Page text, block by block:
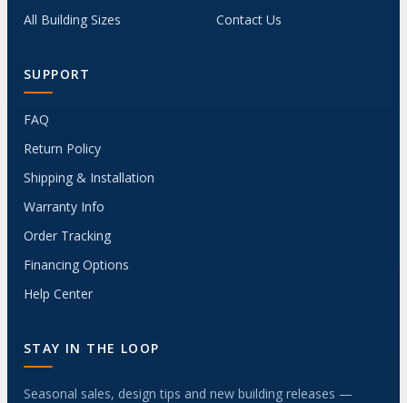
All Building Sizes
Contact Us
SUPPORT
FAQ
Return Policy
Shipping & Installation
Warranty Info
Order Tracking
Financing Options
Help Center
STAY IN THE LOOP
Seasonal sales, design tips and new building releases —